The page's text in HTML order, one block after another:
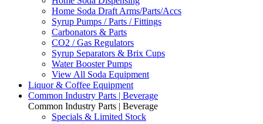
Home Soda Draft Arms/Parts/Accs
Syrup Pumps / Parts / Fittings
Carbonators & Parts
CO2 / Gas Regulators
Syrup Separators & Brix Cups
Water Booster Pumps
View All Soda Equipment
Liquor & Coffee Equipment
Common Industry Parts | Beverage
Common Industry Parts | Beverage
Specials & Limited Stock